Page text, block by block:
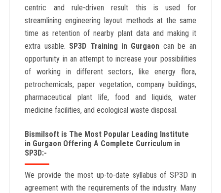
centric and rule-driven result this is used for
streamlining engineering layout methods at the same
time as retention of nearby plant data and making it
extra usable. SP3D Training in Gurgaon can be an
opportunity in an attempt to increase your possibilities
of working in different sectors, like energy flora,
petrochemicals, paper vegetation, company buildings,
pharmaceutical plant life, food and liquids, water
medicine facilities, and ecological waste disposal.
Bismilsoft is The Most Popular Leading Institute
in Gurgaon Offering A Complete Curriculum in
SP3D:-
We provide the most up-to-date syllabus of SP3D in
agreement with the requirements of the industry. Many